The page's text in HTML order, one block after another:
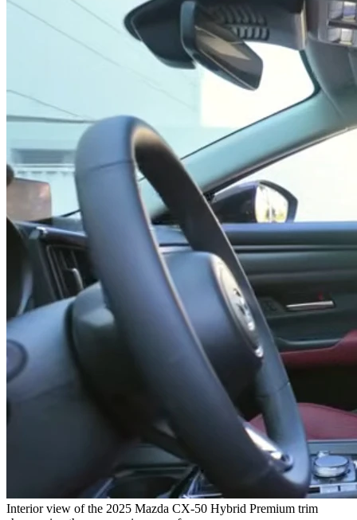
Interior view of the 2025 Mazda CX-50 Hybrid Premium trim